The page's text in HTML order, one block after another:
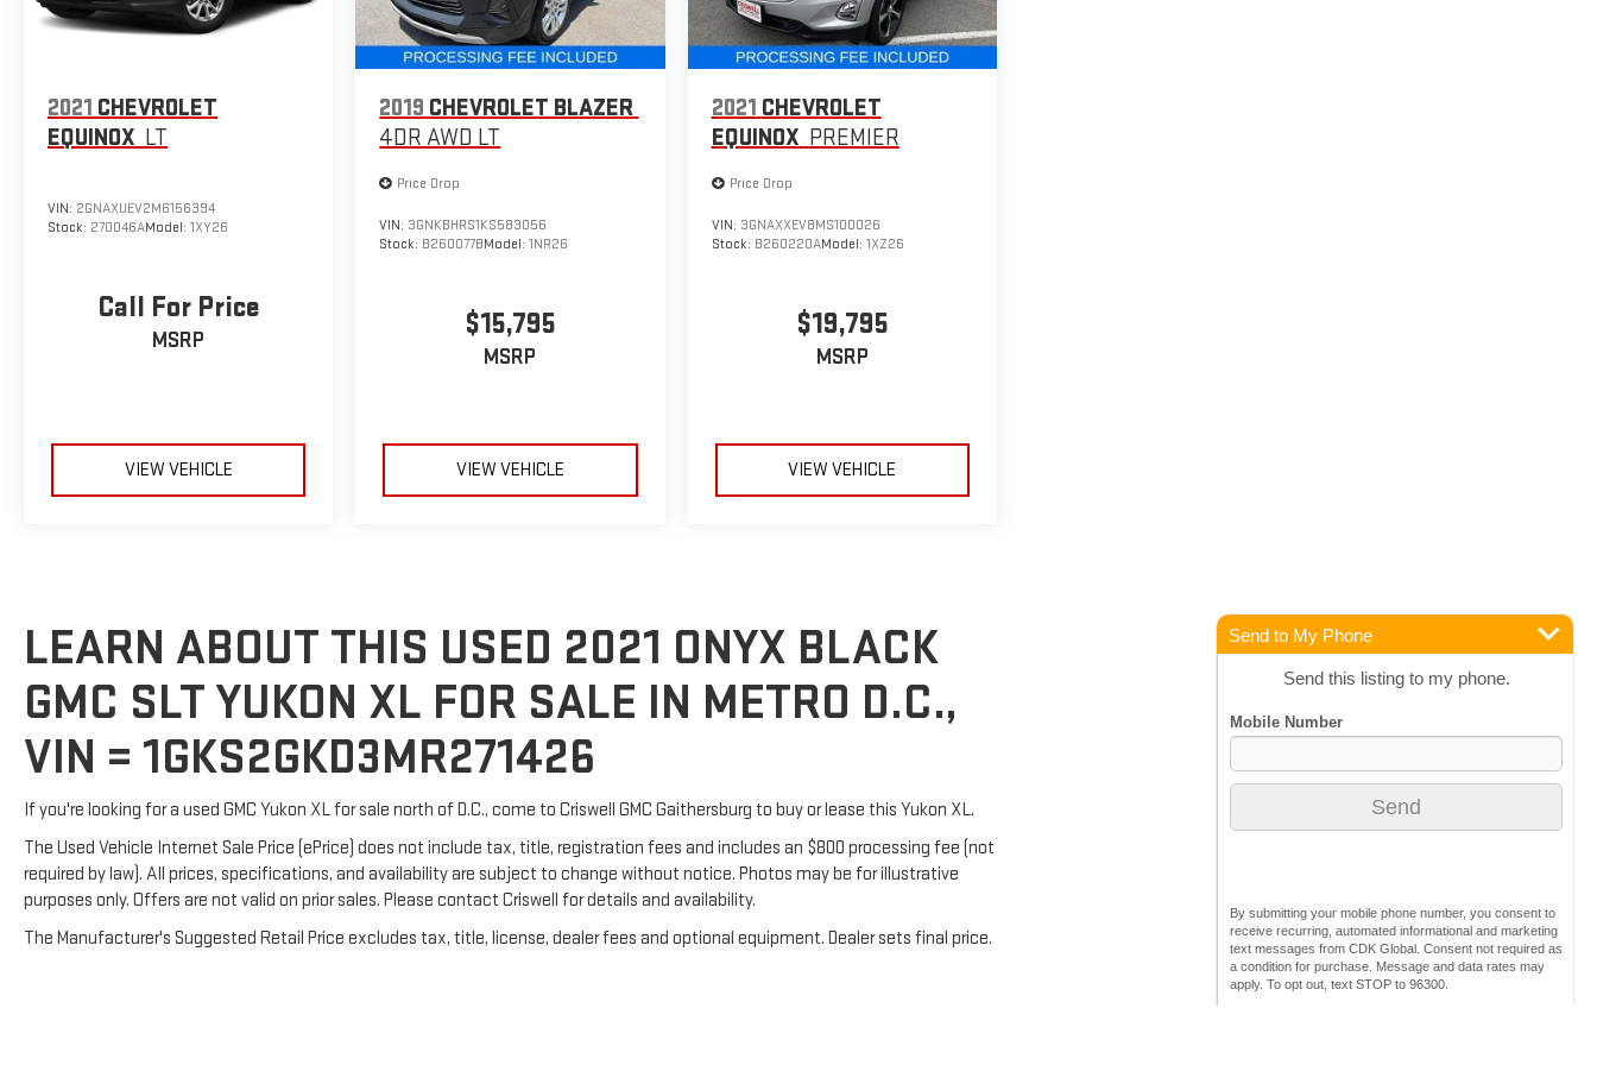
2021 CHEVROLET
EQUINOX LT
VIN: 2GNAXUEV2M6156394
Stock: 270046AModel: 1XY26
Call For Price
MSRP
VIEW VEHICLE
2019 CHEVROLET BLAZER
4DR AWD LT
Price Drop
VIN: 3GNKBHRS1KS583056
Stock: B260077BModel:1NR26
$15,795
MSRP
VIEW VEHICLE
2021 CHEVROLET
EQUINOX PREMIER
Price Drop
VIN: 3GNAXXEV8MS100026
Stock: B260220AModel: 1XZ26
$19,795
MSRP
VIEW VEHICLE
LEARN ABOUT THIS USED 2021 ONYX BLACK
GMC SLT YUKON XL FOR SALE IN METRO D.C.,
VIN = 1GKS2GKD3MR271426
If you're looking for a used GMC Yukon XL for sale north of D.C., come to Criswell GMC Gaithersburg to buy or lease this Yukon XL.
The Used Vehicle Internet Sale Price (ePrice) does not include tax, title, registration fees and includes an $800 processing fee (not
required by law). All prices, specifications, and availability are subject to change without notice. Photos may be for illustrative
purposes only. Offers are not valid on prior sales. Please contact Criswell for details and availability.
The Manufacturer's Suggested Retail Price excludes tax, title, license, dealer fees and optional equipment. Dealer sets final price.
Send to My Phone
Send this listing to my phone.
By submitting your mobile phone number, you consent to
receive recurring, automated informational and marketing
text messages from CDK Global. Consent not required as
a condition for purchase. Message and data rates may
apply. To opt out, text STOP to 96300.